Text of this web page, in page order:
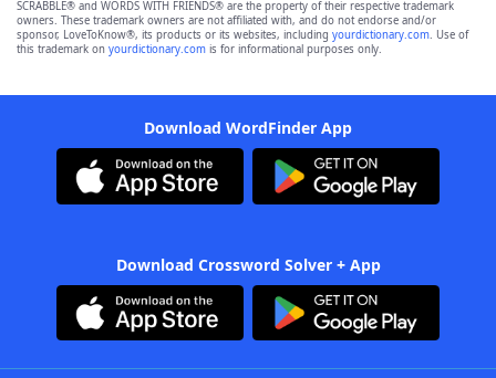
SCRABBLE® and WORDS WITH FRIENDS® are the property of their respective trademark
owners. These trademark owners are not affiliated with, and do not endorse and/or
sponsor, LoveToKnow®, its products or its websites, including yourdictionary.com. Use of
this trademark on yourdictionary.com is for informational purposes only.
Download WordFinder App
Download Crossword Solver + App